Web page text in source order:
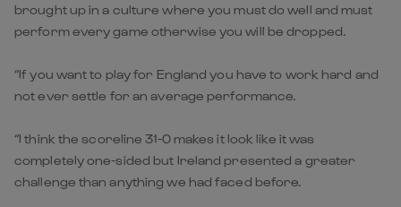
brought up in a culture where you must do well and must
perform every game otherwise you will be dropped.
“If you want to play for England you have to work hard and
not ever settle for an average performance.
“I think the scoreline 31-0 makes it look like it was
completely one-sided but Ireland presented a greater
challenge than anything we had faced before.